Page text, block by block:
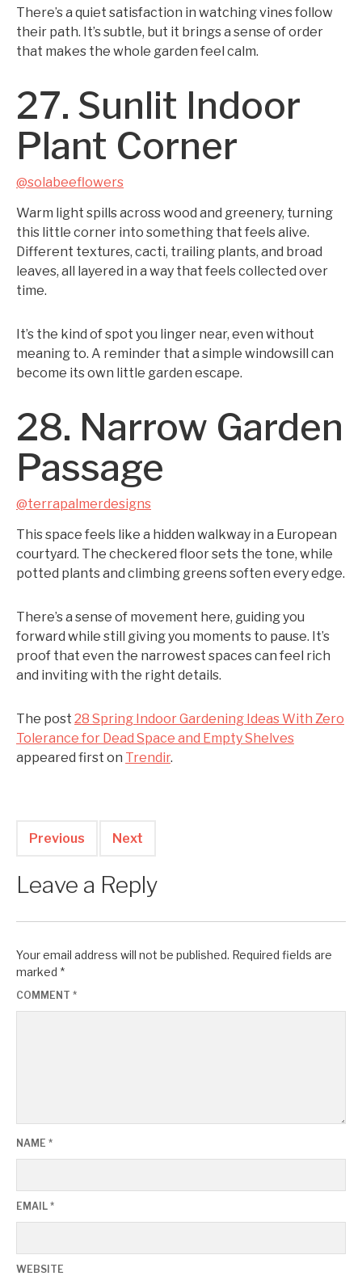
There’s a quiet satisfaction in watching vines follow
their path. It’s subtle, but it brings a sense of order
that makes the whole garden feel calm.
27. Sunlit Indoor
Plant Corner
@solabeeflowers
Warm light spills across wood and greenery, turning
this little corner into something that feels alive.
Different textures, cacti, trailing plants, and broad
leaves, all layered in a way that feels collected over
time.
It’s the kind of spot you linger near, even without
meaning to. A reminder that a simple windowsill can
become its own little garden escape.
28. Narrow Garden
Passage
@terrapalmerdesigns
This space feels like a hidden walkway in a European
courtyard. The checkered floor sets the tone, while
potted plants and climbing greens soften every edge.
There’s a sense of movement here, guiding you
forward while still giving you moments to pause. It’s
proof that even the narrowest spaces can feel rich
and inviting with the right details.
The post 28 Spring Indoor Gardening Ideas With Zero
Tolerance for Dead Space and Empty Shelves
appeared first on Trendir.
Previous Next
Leave a Reply
Your email address will not be published. Required fields are
marked *
COMMENT *
NAME *
EMAIL *
WEBSITE